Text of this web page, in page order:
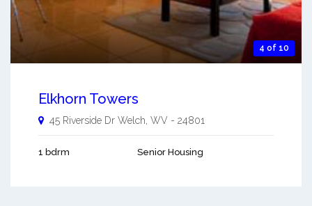
4 of 10
Elkhorn Towers
45 Riverside Dr Welch, WV - 24801
1 bdrm Senior Housing